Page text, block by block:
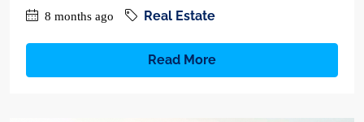
8 months ago Real Estate
Read More